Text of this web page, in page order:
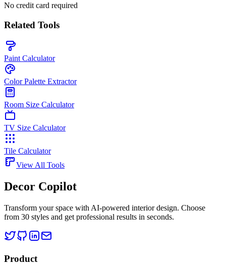
No credit card required
Related Tools
Paint Calculator
Color Palette Extractor
Room Size Calculator
TV Size Calculator
Tile Calculator
View All Tools
Decor Copilot
Transform your space with AI-powered interior design. Choose
from 30 styles and get professional results in seconds.
Product